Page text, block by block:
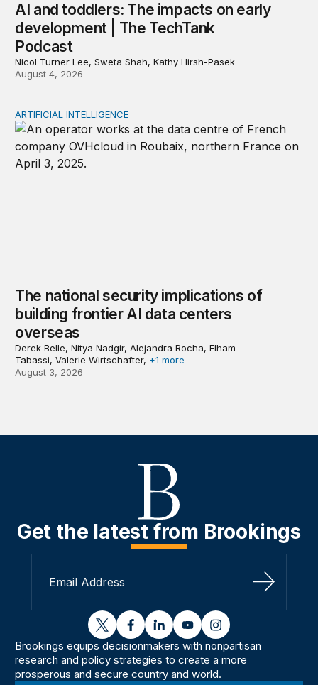
AI and toddlers: The impacts on early
development | The TechTank
Podcast
Nicol Turner Lee, Sweta Shah, Kathy Hirsh-Pasek
August 4, 2026
The national security implications of building frontier AI
ARTIFICIAL INTELLIGENCE
The national security implications of
building frontier AI data centers
overseas
Derek Belle, Nitya Nadgir, Alejandra Rocha, Elham
Tabassi, Valerie Wirtschafter, +1 more
August 3, 2026
Get the latest from Brookings
Sign Up
twitterfacebooklinkedinyoutubeinstagram
Brookings equips decisionmakers with nonpartisan
research and policy strategies to create a more
prosperous and secure country and world.